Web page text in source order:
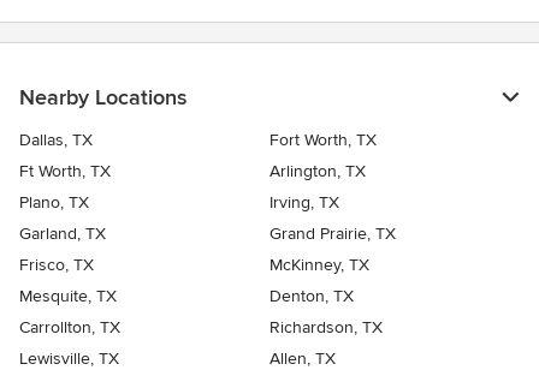
Nearby Locations
Dallas, TX
Fort Worth, TX
Ft Worth, TX
Arlington, TX
Plano, TX
Irving, TX
Garland, TX
Grand Prairie, TX
Frisco, TX
McKinney, TX
Mesquite, TX
Denton, TX
Carrollton, TX
Richardson, TX
Lewisville, TX
Allen, TX